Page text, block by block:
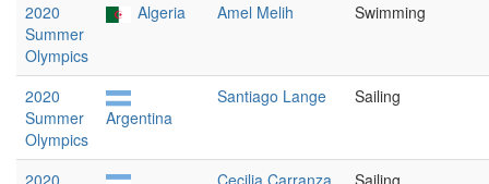
2020
Summer
Olympics
Algeria Amel Melih Swimming
2020
Summer
Olympics
Argentina
Santiago Lange Sailing
2020
Cecilia Carranza Sailing